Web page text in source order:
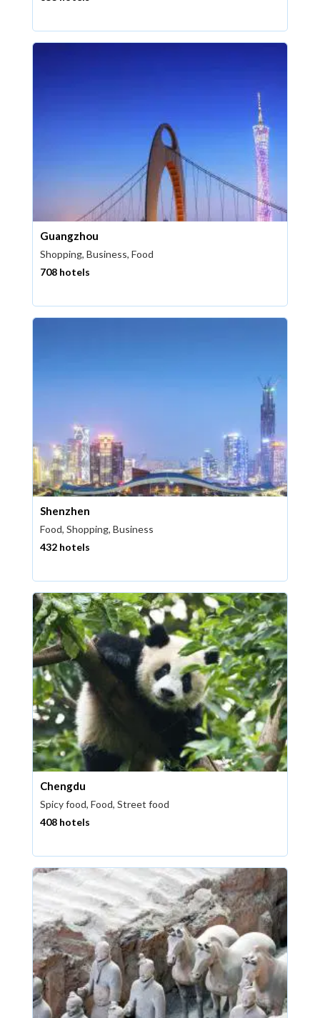
Guangzhou
Shopping, Business, Food
708 hotels
Shenzhen
Food, Shopping, Business
432 hotels
Chengdu
Spicy food, Food, Street food
408 hotels